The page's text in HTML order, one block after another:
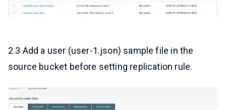
2.3 Add a user (user-1.json) sample file in the
source bucket before setting replication rule.